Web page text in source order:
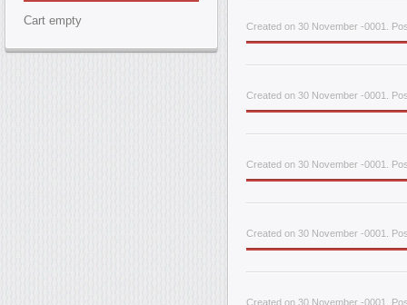
Created on 30 November -0001.
Created on 30 November -0001.
Created on 30 November -0001.
Created on 30 November -0001.
Created on 30 November -0001.
Cart empty